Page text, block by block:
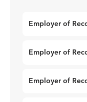
Employer of
Employer of
Employer of